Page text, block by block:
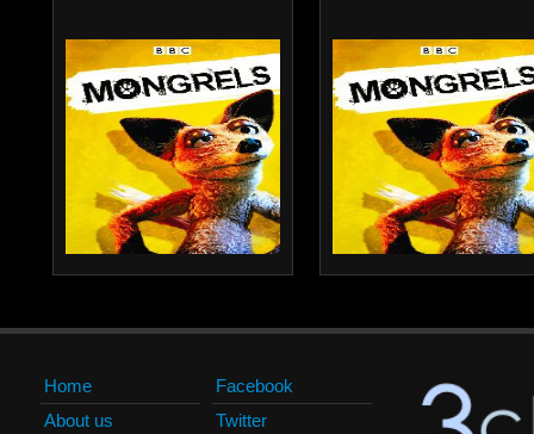
Home
About us
Facebook
Twitter